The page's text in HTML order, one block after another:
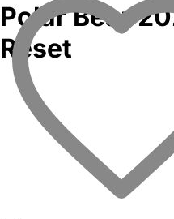
Polar Bear
Reset